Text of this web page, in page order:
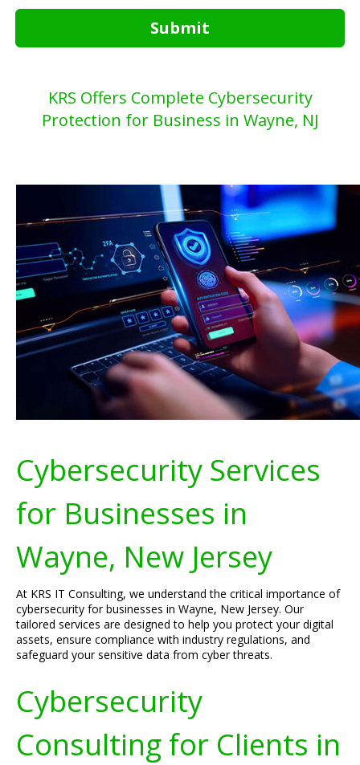
Submit
KRS Offers Complete Cybersecurity
Protection for Business in Wayne, NJ
Cybersecurity Services
for Businesses in
Wayne, New Jersey
At KRS IT Consulting, we understand the critical importance of
cybersecurity for businesses in Wayne, New Jersey. Our
tailored services are designed to help you protect your digital
assets, ensure compliance with industry regulations, and
safeguard your sensitive data from cyber threats.
Cybersecurity
Consulting for Clients in